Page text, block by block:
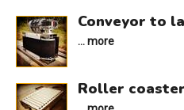
Conveyor to
... more
Roller coaster